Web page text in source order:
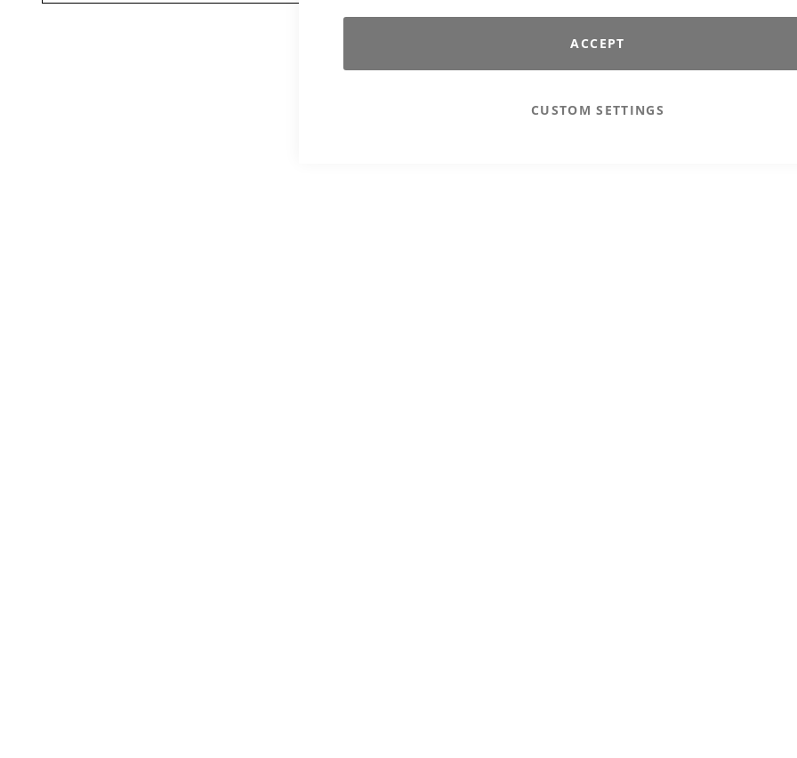
ACCEPT
CUSTOM SETTINGS
Compilations - Standard License